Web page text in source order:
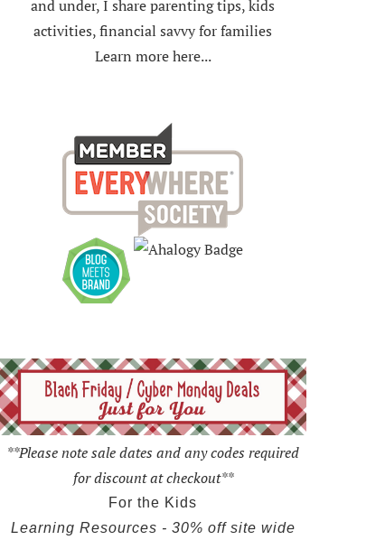
and under, I share parenting tips, kids
activities, financial savvy for families
Learn more here...
**Please note sale dates and any codes required
for discount at checkout**
For the Kids
Learning Resources - 30% off site wide